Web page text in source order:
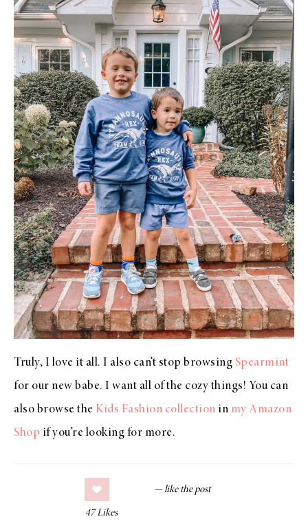
Truly, I love it all. I also can’t stop browsing Spearmint
for our new babe. I want all of the cozy things! You can
also browse the Kids Fashion collection in my Amazon
Shop if you’re looking for more.
47 Likes